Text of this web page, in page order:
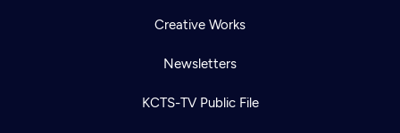
Creative Works
Newsletters
KCTS-TV Public File